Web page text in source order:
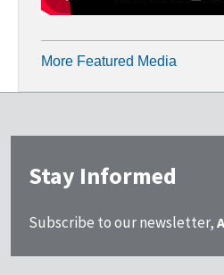
More Featured Media
Stay Informed
Subscribe to our newsletter,